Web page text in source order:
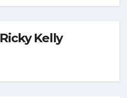
Ricky Kelly